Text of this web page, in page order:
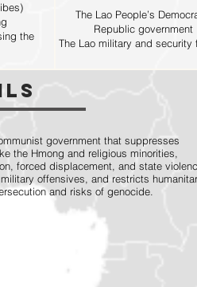
the
The Lao People’s
Republic government
The Lao military and security
government that suppresses
the Hmong and religious minorities,
forced displacement, and state
offensives, and restricts
and risks of genocide.